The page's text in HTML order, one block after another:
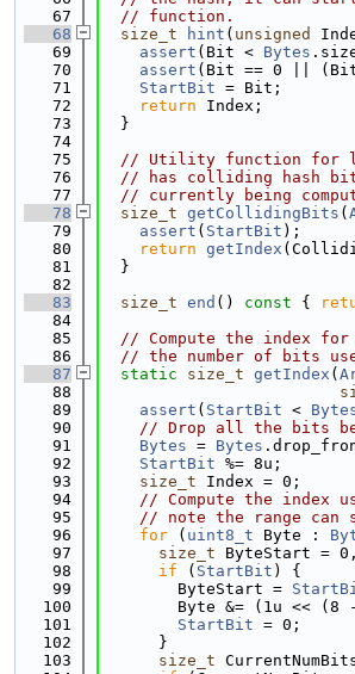
   67
// function.
   68
size_t hint ( unsigned
   69
assert (Bit < Bytes
   70
assert (Bit == 0 ||
   71
StartBit = Bit;
   72
return Index;
   73
  }
   74
   75
// Utility function for
   76
// has colliding hash
   77
// currently being
   78
size_t getCollidingBits (
   79
assert ( StartBit );
   80
return getIndex
   81
  }
   82
   83
size_t end () const {
   84
   85
// Compute the index
   86
// the number of bits
   87
static size_t getIndex (
   88
   89
assert ( StartBit <
   90
// Drop all the bits
   91
Bytes = Bytes
   92
StartBit %= 8u;
   93
size_t Index = 0;
   94
// Compute the index
   95
// note the range can
   96
for ( uint8_t Byte :
   97
size_t ByteStart =
   98
if ( StartBit ) {
   99
        ByteStart =
  100
Byte &= (1u << (8
  101
StartBit = 0;
  102
      }
  103
size_t